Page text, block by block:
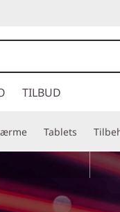
TILBUD
Tablets